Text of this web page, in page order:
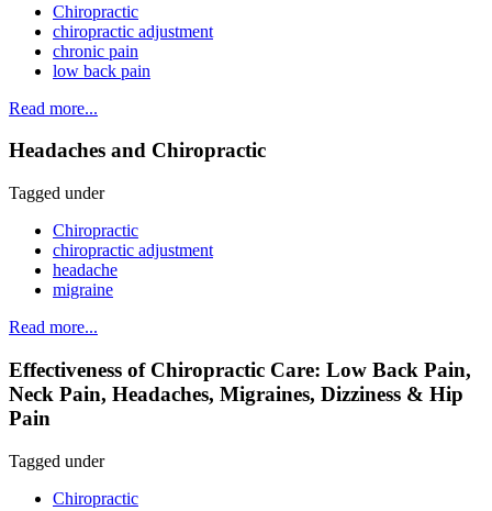
Chiropractic
chiropractic adjustment
chronic pain
low back pain
Read more...
Headaches and Chiropractic
Tagged under
Chiropractic
chiropractic adjustment
headache
migraine
Read more...
Effectiveness of Chiropractic Care: Low Back Pain,
Neck Pain, Headaches, Migraines, Dizziness & Hip
Pain
Tagged under
Chiropractic